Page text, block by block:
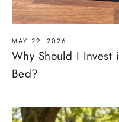
MAY 29, 2026
Why Should I
Bed?